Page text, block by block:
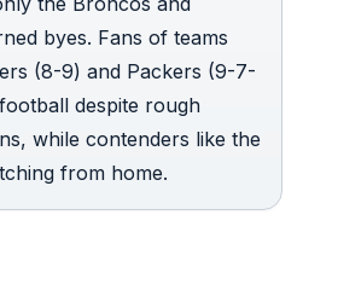
byes. Fans of teams
(8-9) and Packers (9-7-
despite rough
while contenders like the
from home.